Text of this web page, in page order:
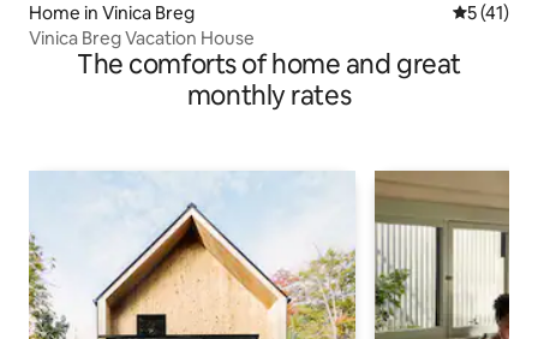
Home in Vinica Breg 5 out of 5
5 (41)
Vinica Breg Vacation House
The comforts of home and great
monthly rates